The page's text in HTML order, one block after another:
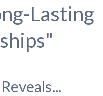
Lasting